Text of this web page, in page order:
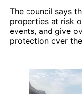
The council says
properties at risk
events, and give
protection over